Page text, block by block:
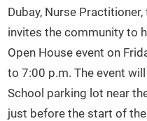
Dubay, Nurse
invites the community to
Open House event on
to 7:00 p.m. The event
School parking lot near
just before the start of